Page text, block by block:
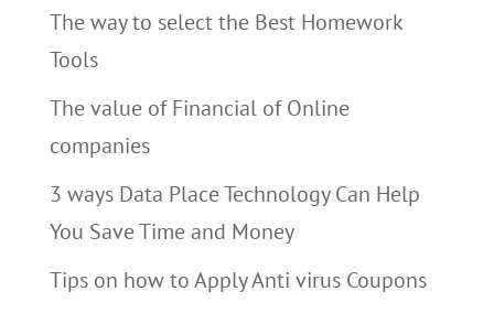
The way to select the Best Homework
Tools
The value of Financial of Online
companies
3 ways Data Place Technology Can Help
You Save Time and Money
Tips on how to Apply Anti virus Coupons